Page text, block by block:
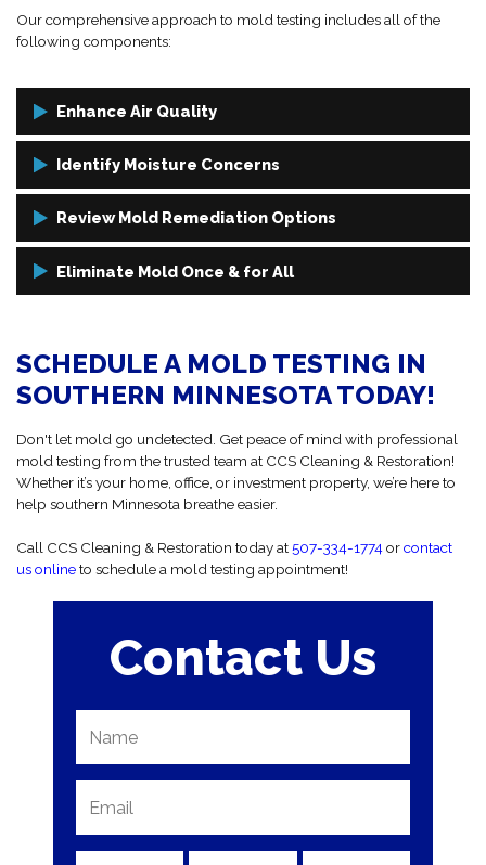
Our comprehensive approach to mold testing includes all of the
following components:
Enhance Air Quality
We take air samples throughout your property to assess the
concern.
Identify Moisture Concerns
Mold needs moisture to thrive. Using infrared cameras and moisture
success.
Review Mold Remediation Options
Once we analyze your mold test results, we explain your options
Eliminate Mold Once & for All
affected areas, and help prevent future growth with customized
prevention strategies.
SCHEDULE A MOLD TESTING IN
SOUTHERN MINNESOTA TODAY!
Don't let mold go undetected. Get peace of mind with professional
mold testing from the trusted team at CCS Cleaning & Restoration!
Whether it’s your home, office, or investment property, we’re here to
help southern Minnesota breathe easier.
Call CCS Cleaning & Restoration today at507-334-1774orcontact
us onlineto schedule a mold testing appointment!